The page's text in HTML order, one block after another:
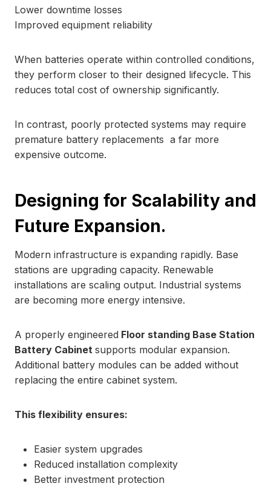
Lower downtime losses
Improved equipment reliability
When batteries operate within controlled conditions,
they perform closer to their designed lifecycle. This
reduces total cost of ownership significantly.
In contrast, poorly protected systems may require
premature battery replacements a far more
expensive outcome.
Designing for Scalability and
Future Expansion.
Modern infrastructure is expanding rapidly. Base
stations are upgrading capacity. Renewable
installations are scaling output. Industrial systems
are becoming more energy intensive.
A properly engineered Floor standing Base Station
Battery Cabinet supports modular expansion.
Additional battery modules can be added without
replacing the entire cabinet system.
This flexibility ensures:
Easier system upgrades
Reduced installation complexity
Better investment protection